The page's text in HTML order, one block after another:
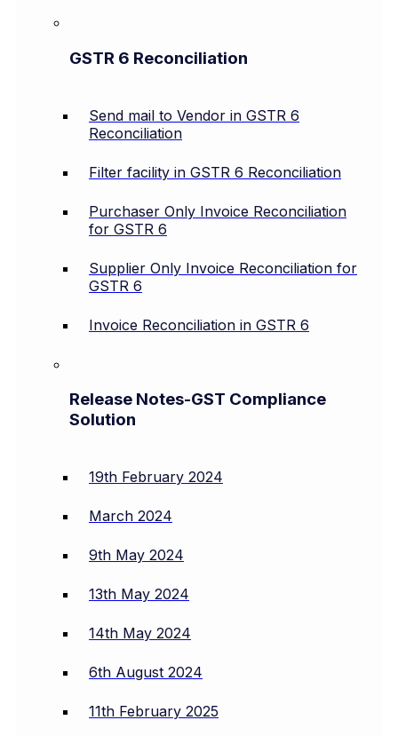
GSTR 6 Reconciliation
Send mail to Vendor in GSTR 6
Reconciliation
Filter facility in GSTR 6 Reconciliation
Purchaser Only Invoice Reconciliation
for GSTR 6
Supplier Only Invoice Reconciliation for
GSTR 6
Invoice Reconciliation in GSTR 6
Release Notes-GST Compliance
Solution
19th February 2024
March 2024
9th May 2024
13th May 2024
14th May 2024
6th August 2024
11th February 2025